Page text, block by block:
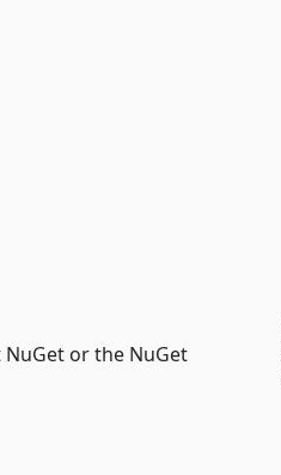
or the NuGet